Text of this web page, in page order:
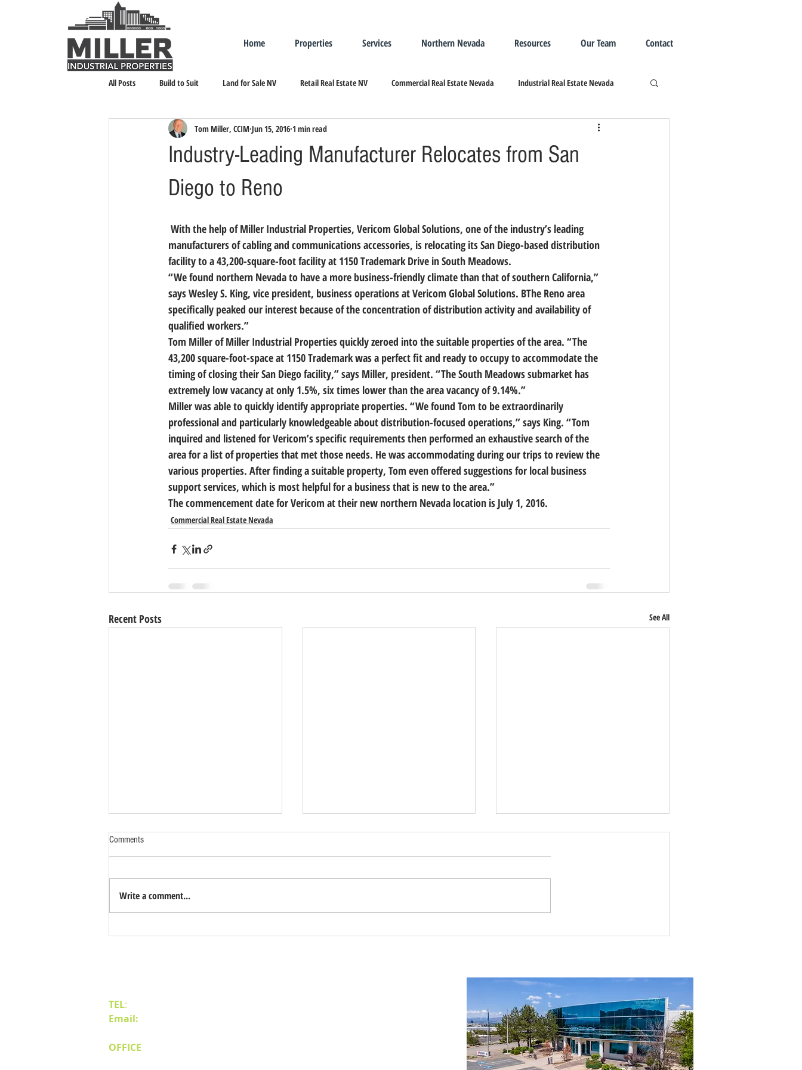
Home Properties Services Northern Nevada Resources Our Team Contact
All Posts Build to Suit Land for Sale NV Retail Real Estate NV Commercial Real Estate Nevada Industrial Real Estate Nevada
Landlord Representation Leasing Industrial Real Estate
Industry-Leading Manufacturer Relocates from San
Diego to Reno
Tom Miller, CCIM Jun 15, 2016 1 min read
manufacturers of cabling and communications accessories, is relocating its San Diego-based distribution
facility to a 43,200-square-foot facility at 1150 Trademark Drive in South Meadows.
“We found northern Nevada to have a more business-friendly climate than that of southern California,”
says Wesley S. King, vice president, business operations at Vericom Global Solutions. BThe Reno area
specifically peaked our interest because of the concentration of distribution activity and availability of
qualified workers.”
Tom Miller of Miller Industrial Properties quickly zeroed into the suitable properties of the area. “The
43,200 square-foot-space at 1150 Trademark was a perfect fit and ready to occupy to accommodate the
timing of closing their San Diego facility,” says Miller, president. “The South Meadows submarket has
extremely low vacancy at only 1.5%, six times lower than the area vacancy of 9.14%.”
Miller was able to quickly identify appropriate properties. “We found Tom to be extraordinarily
professional and particularly knowledgeable about distribution-focused operations,” says King. “Tom
inquired and listened for Vericom’s specific requirements then performed an exhaustive search of the
area for a list of properties that met those needs. He was accommodating during our trips to review the
various properties. After finding a suitable property, Tom even offered suggestions for local business
support services, which is most helpful for a business that is new to the area.”
The commencement date for Vericom at their new northern Nevada location is July 1, 2016.
Commercial Real Estate Nevada
Recent Posts See All
Comments
Write a comment...
TEL:
Email:
OFFICE